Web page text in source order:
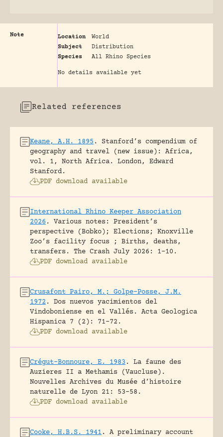
Note Location
World
Subject
Distribution
Species
All Rhino Species
No details available yet
Related references
Keane, A.H. 1895 .
Stanford’s compendium of
geography and travel (new issue): Africa,
vol. 1, North Africa.
London, Edward
Stanford.
PDF download available
International Rhino Keeper Association
2026 .
Various notes: President’s
perspective (Bobko); Elections; Knoxville
Zoo’s facility focus ; Births, deaths,
transfers.
The Crash July 2026: 1-10.
PDF download available
Crusafont Pairo, M.; Golpe-Posse, J.M.
1972 .
Dos nuevos yacimientos del
Vindoboniense en el Vallés.
Acta Geologica
Hispanica 7 (2): 71-72.
PDF download available
Crégut-Bonnoure, E. 1983 .
La faune des
Auzieres II a Methamis (Vaucluse).
Nouvelles Archives du Musée d’histoire
naturelle de Lyon 21: 53-58.
PDF download available
Cooke, H.B.S. 1941 .
A preliminary account